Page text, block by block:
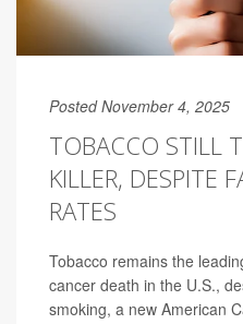
Posted November 4, 2025
TOBACCO STILL
KILLER, DESPITE
RATES
Tobacco remains the
cancer death in the U.S.,
smoking, a new American